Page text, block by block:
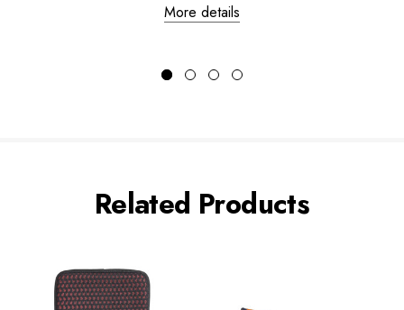
More details
Related Products